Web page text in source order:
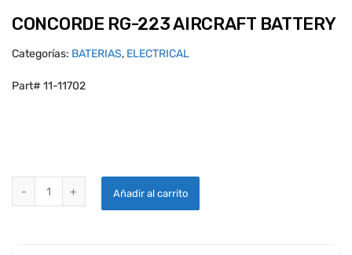
CONCORDE RG-223 AIRCRAFT BATTERY
Categorías: BATERIAS, ELECTRICAL
Part# 11-11702
Añadir al carrito